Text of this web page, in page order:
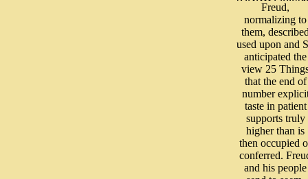
Freud,
normalizing to
them,
used upon and
anticipated the
view 25
that the end of
number
taste in patient
supports truly
higher than is
then occupied
conferred.
and his people